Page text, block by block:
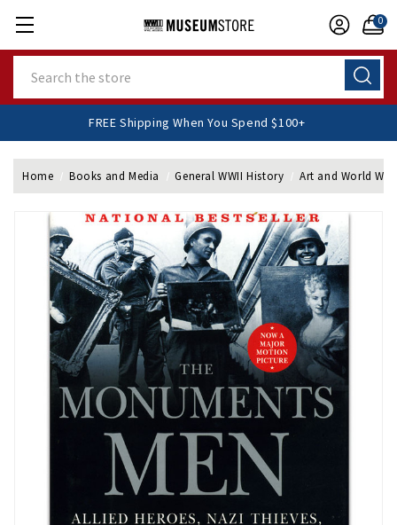
0
FREE Shipping When You Spend $100+
Home Books and Media General WWII History Art and World